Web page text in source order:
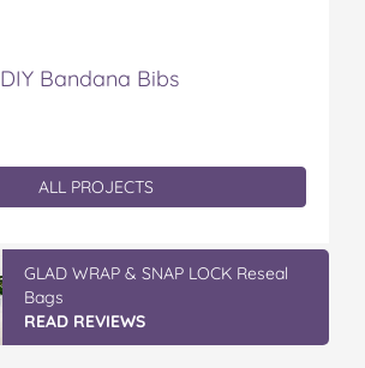
DIY Bandana Bibs
ALL PROJECTS
GLAD WRAP & SNAP LOCK Reseal
Bags
READ REVIEWS